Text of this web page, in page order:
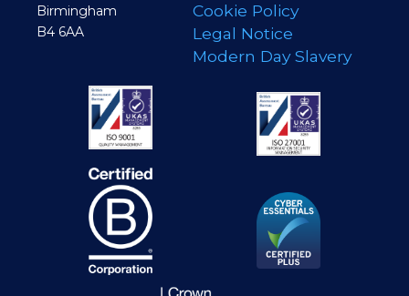
Birmingham
B4 6AA
Cookie Policy
Legal Notice
Modern Day Slavery